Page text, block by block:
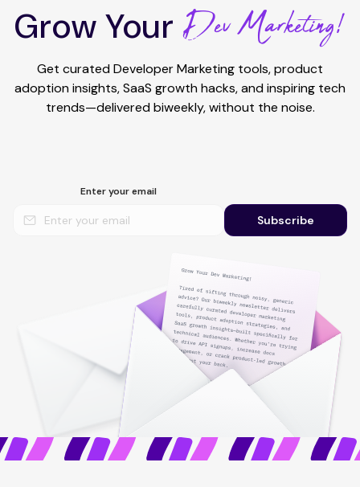
Grow YourDev Marketing!
Get curated Developer Marketing tools, product
adoption insights, SaaS growth hacks, and inspiring tech
trends—delivered biweekly, without the noise.
Enter your email
Subscribe